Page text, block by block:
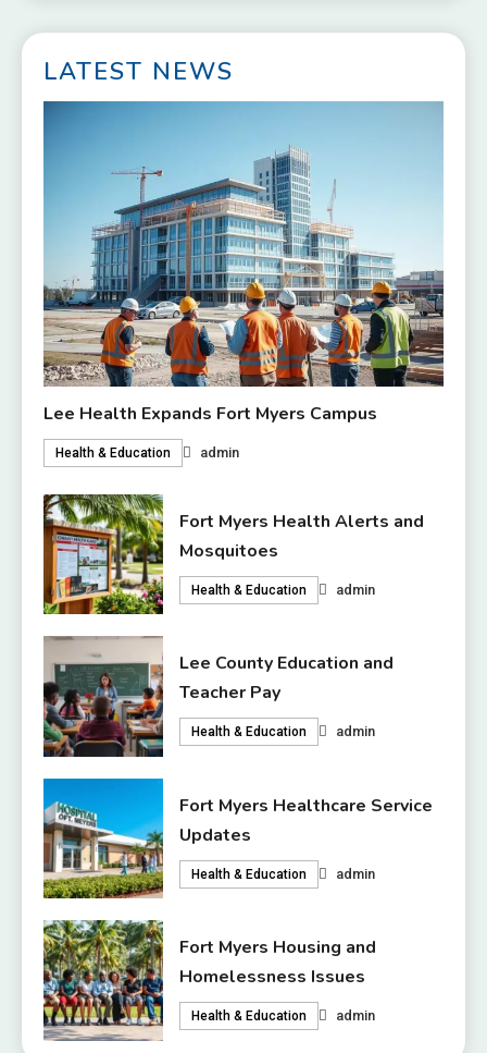
LATEST NEWS
Lee Health Expands Fort Myers Campus
Health & Education admin
Fort Myers Health Alerts and
Mosquitoes
Health & Education admin
Lee County Education and
Teacher Pay
Health & Education admin
Fort Myers Healthcare Service
Updates
Health & Education admin
Fort Myers Housing and
Homelessness Issues
Health & Education admin